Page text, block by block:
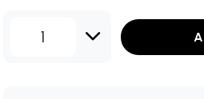
1